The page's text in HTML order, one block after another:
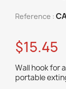
Reference :
$15.45
Wall hook for
portable